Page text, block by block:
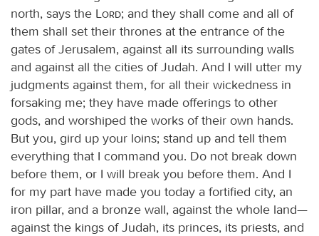
north, says the
Lord; and they shall come and all of
them shall set their thrones at the entrance of the
gates of Jerusalem, against all its surrounding walls
and against all the cities of Judah. And I will utter my
judgments against them, for all their wickedness in
forsaking me; they have made offerings to other
gods, and worshiped the works of their own hands.
But you, gird up your loins; stand up and tell them
everything that I command you. Do not break down
before them, or I will break you before them. And I
for my part have made you today a fortified city, an
iron pillar, and a bronze wall, against the whole land—
against the kings of Judah, its princes, its priests, and